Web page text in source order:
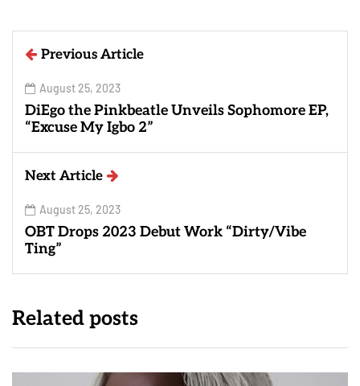
Previous Article
August 25, 2023
DiEgo the Pinkbeatle Unveils Sophomore EP,
“Excuse My Igbo 2”
Next Article
August 25, 2023
OBT Drops 2023 Debut Work “Dirty/Vibe
Ting”
Related posts